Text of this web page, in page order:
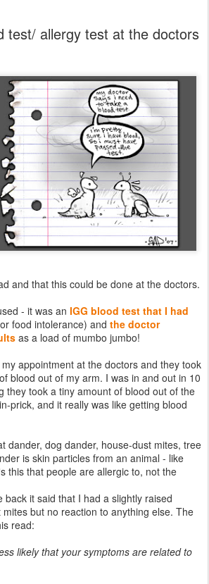
test/ allergy test at the doctors
and that this could be done at the doctors.
- it was an IGG blood test that I had
food intolerance) and the doctor
as a load of mumbo jumbo!
appointment at the doctors and they took
blood out of my arm. I was in and out in 10
they took a tiny amount of blood out of the
prick, and it really was like getting blood
dander, dog dander, house-dust mites, tree
is skin particles from an animal - like
this that people are allergic to, not the
back it said that I had a slightly raised
but no reaction to anything else. The
read:
likely that your symptoms are related to